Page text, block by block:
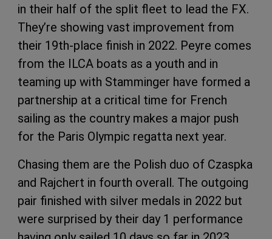
in their half of the split fleet to lead the FX.
They’re showing vast improvement from
their 19th-place finish in 2022. Peyre comes
from the ILCA boats as a youth and in
teaming up with Stamminger have formed a
partnership at a critical time for French
sailing as the country makes a major push
for the Paris Olympic regatta next year.
Chasing them are the Polish duo of Czaspka
and Rajchert in fourth overall. The outgoing
pair finished with silver medals in 2022 but
were surprised by their day 1 performance